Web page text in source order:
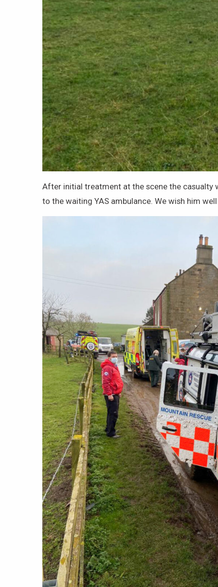
After initial treatment at the scene the casualty
to the waiting YAS ambulance. We wish him